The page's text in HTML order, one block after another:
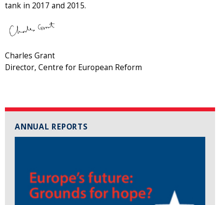
ANNUAL REPORTS
tank in 2017 and 2015.
Charles Grant
Director, Centre for European Reform